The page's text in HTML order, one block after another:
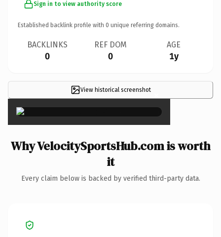
Sign in to view authority score
Established backlink profile with 0 unique referring domains.
BACKLINKS
0
REF DOM
0
AGE
1y
View historical screenshot ×
Why VelocitySportsHub.com is worth
it
Every claim below is backed by verified third-party data.